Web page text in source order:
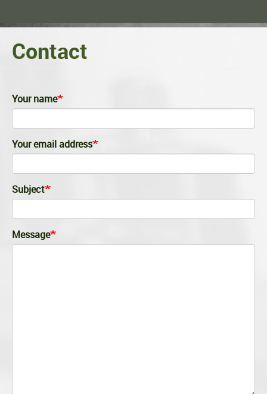
Contact
Your name
Your email address
Subject
Message